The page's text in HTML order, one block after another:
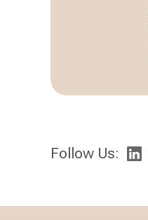
Follow Us: